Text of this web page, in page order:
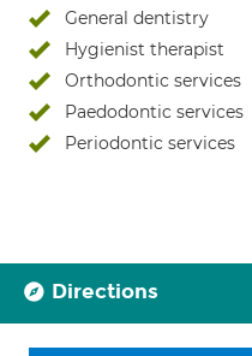
General dentistry
Hygienist therapist
Orthodontic services
Paedodontic services
Periodontic services
Directions